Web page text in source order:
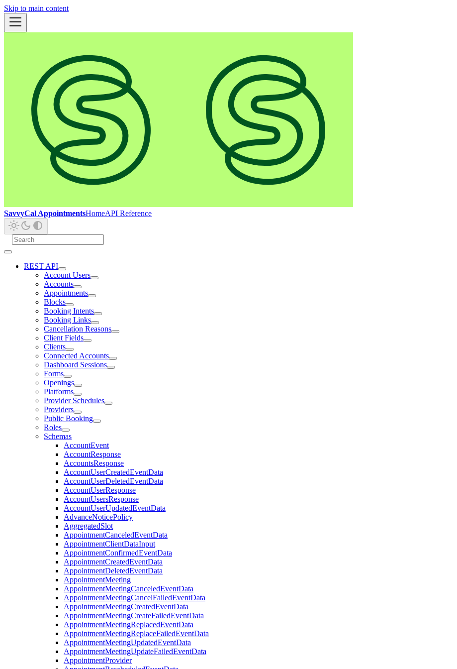
Skip to main content
SavvyCal AppointmentsHomeAPI Reference
REST API
Account Users
Accounts
Appointments
Blocks
Booking Intents
Booking Links
Cancellation Reasons
Client Fields
Clients
Connected Accounts
Dashboard Sessions
Forms
Openings
Platforms
Provider Schedules
Providers
Public Booking
Roles
Schemas
AccountEvent
AccountResponse
AccountsResponse
AccountUserCreatedEventData
AccountUserDeletedEventData
AccountUserResponse
AccountUsersResponse
AccountUserUpdatedEventData
AdvanceNoticePolicy
AggregatedSlot
AppointmentCanceledEventData
AppointmentClientDataInput
AppointmentConfirmedEventData
AppointmentCreatedEventData
AppointmentDeletedEventData
AppointmentMeeting
AppointmentMeetingCanceledEventData
AppointmentMeetingCancelFailedEventData
AppointmentMeetingCreatedEventData
AppointmentMeetingCreateFailedEventData
AppointmentMeetingReplacedEventData
AppointmentMeetingReplaceFailedEventData
AppointmentMeetingUpdatedEventData
AppointmentMeetingUpdateFailedEventData
AppointmentProvider